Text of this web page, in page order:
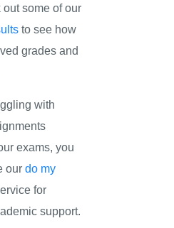
out some of our
to see how
grades and
with
exams, you
ourdo my
for
support.